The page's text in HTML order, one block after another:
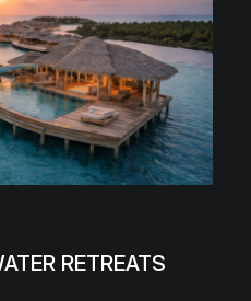
RETREATS